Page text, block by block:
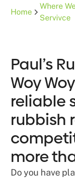
Home
Where
Servivce
Paul’s
Woy
reliable
rubbish
more
Do you have